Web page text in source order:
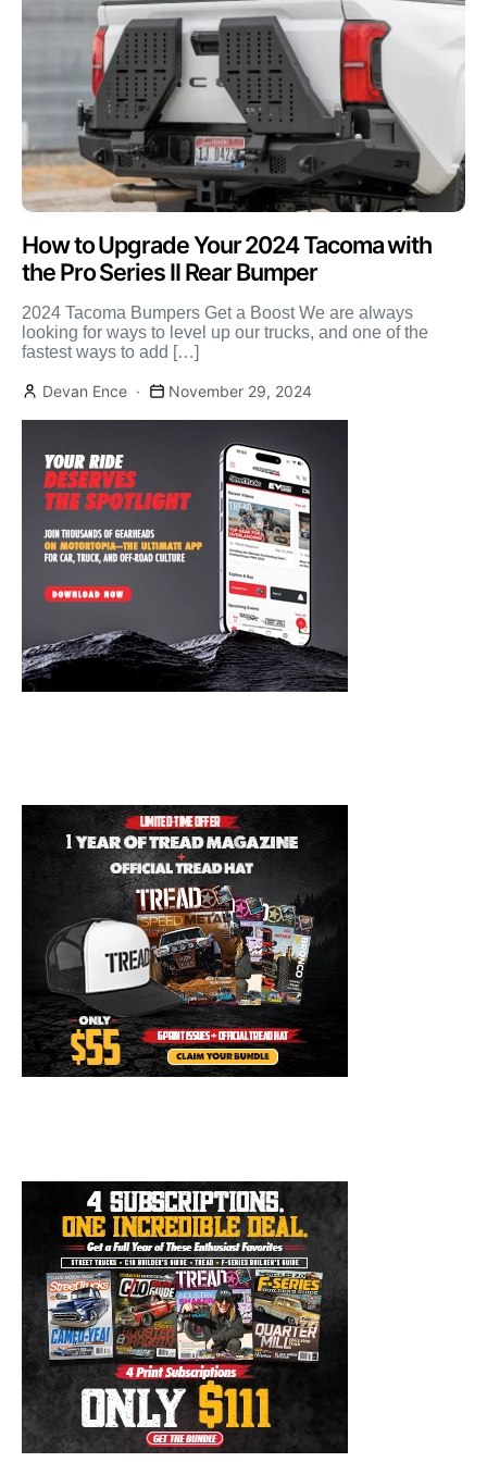
How to Upgrade Your 2024 Tacoma with
the Pro Series II Rear Bumper
2024 Tacoma Bumpers Get a Boost We are always
looking for ways to level up our trucks, and one of the
fastest ways to add […]
Devan Ence November 29, 2024